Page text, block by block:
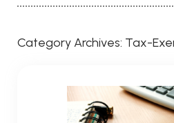
Category Archives: Tax-